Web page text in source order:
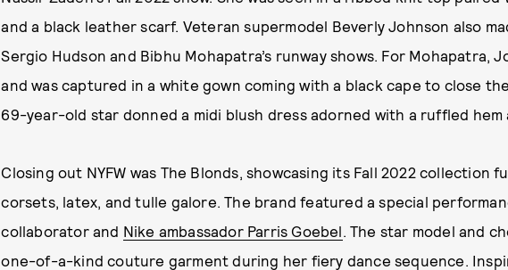
and a black leather scarf. Veteran supermodel Beverly Johnson also
Sergio Hudson and Bibhu Mohapatra’s runway shows. For Mohapatra,
and was captured in a white gown coming with a black cape to close
69-year-old star donned a midi blush dress adorned with a ruffled hem
Closing out NYFW was The Blonds, showcasing its Fall 2022 collection
corsets, latex, and tulle galore. The brand featured a special
collaborator and Nike ambassador Parris Goebel. The star model and
one-of-a-kind couture garment during her fiery dance sequence.